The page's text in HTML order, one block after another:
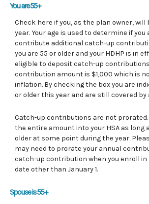
You are 55+
Check here if you, as the plan owner, will
year. Your age is used to determine if you
contribute additional catch-up
you are 55 or older and your HDHP is in
eligible to deposit catch-up
contribution amount is $1,000 which is
inflation. By checking the box you are
or older this year and are still covered by
Catch-up contributions are not prorated.
the entire amount into your HSA as long
older at some point during the year.
may need to prorate your annual
catch-up contribution when you enroll in
date other than January 1.
Spouse is 55+